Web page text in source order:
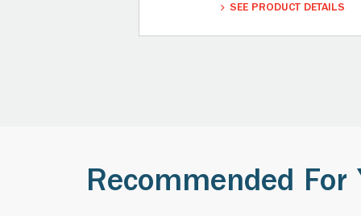
SEE PRODUCT DETAILS
Recommended For